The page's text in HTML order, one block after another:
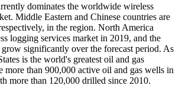
dominates the worldwide wireless
Middle Eastern and Chinese countries are
in the region. North America
logging services market in 2019, and the
significantly over the forecast period. As
is the world's greatest oil and gas
more than 900,000 active oil and gas wells in
more than 120,000 drilled since 2010.